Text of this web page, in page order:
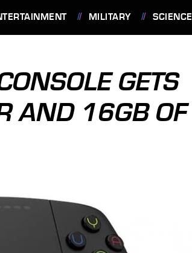
MILITARY SCIENCE
GETS
AND 16GB OF